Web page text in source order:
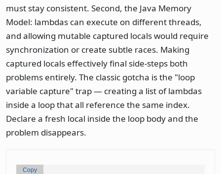
must stay consistent. Second, the Java Memory
Model: lambdas can execute on different threads,
and allowing mutable captured locals would require
synchronization or create subtle races. Making
captured locals effectively final side-steps both
problems entirely. The classic gotcha is the "loop
variable capture" trap — creating a list of lambdas
inside a loop that all reference the same index.
Declare a fresh local inside the loop body and the
problem disappears.
Copy